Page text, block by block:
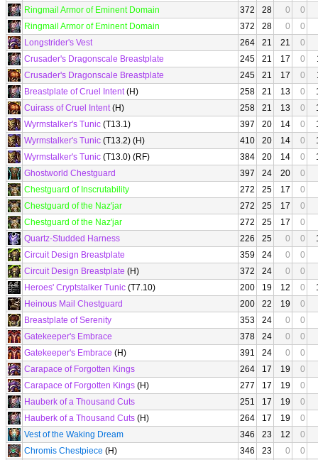
Ringmail Armor of Eminent Domain
372 28 0
0
Ringmail Armor of Eminent Domain
372 28 0
0
Longstrider's Vest
264 21 21
0
Crusader's Dragonscale Breastplate
245 21 17 0
Crusader's Dragonscale Breastplate
245 21 17 0
Breastplate of Cruel Intent(H) 258 21 13 0
Cuirass of Cruel Intent(H) 258 21 13 0
Wyrmstalker's Tunic (T13.1) 397 20 14 0
Wyrmstalker's Tunic (T13.2) (H) 410 20 14 0
Wyrmstalker's Tunic (T13.0) (RF) 384 20 14 0
Ghostworld Chestguard
397 24 20
0
Chestguard of Inscrutability
272 25 17
0
Chestguard of the Naz'jar
272 25 17
0
Chestguard of the Naz'jar
272 25 17
0
Quartz-Studded Harness
226 25 0 0
Circuit Design Breastplate
359 24 0
0
Circuit Design Breastplate (H) 372 24 0
0
Heroes' Cryptstalker Tunic (T7.10) 200 19 12 0
Heinous Mail Chestguard
200 22 19
0
Breastplate of Serenity
353 24 0
0
Gatekeeper's Embrace
378 24 0
0
Gatekeeper's Embrace (H) 391 24 0
0
Carapace of Forgotten Kings
264 17 19
0
Carapace of Forgotten Kings (H) 277 17 19
0
Hauberk of a Thousand Cuts
251 17 19
0
Hauberk of a Thousand Cuts (H) 264 17 19
0
Vest of the Waking Dream
346 23 12
0
Chromis Chestpiece (H) 346 23 0
0